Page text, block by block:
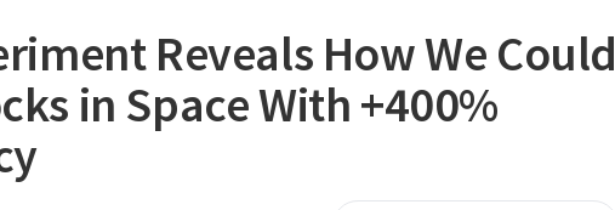
Reveals How We Could
in Space With +400%